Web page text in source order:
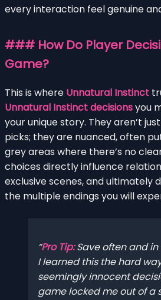
every interaction feel genuine
### How Do Player
Game?
This is where Unnatural Instinct
Unnatural Instinct decisionsyou
your unique story. They aren’t
picks; they are nuanced, often
grey areas where there’s no
choices directly influence
exclusive scenes, and ultimately
the multiple endings you will
Pro Tip:Save often and
I learned this the hard
seemingly innocent
game locked me out of a